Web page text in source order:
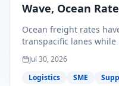
Wave, Ocean
Contraction Are
Freight Strategy
Ocean freight rates
transpacific lanes
99.4% of all U.S.
less than 30 days from
perfect storm means
Jul 30, 2026
Logistics
SME